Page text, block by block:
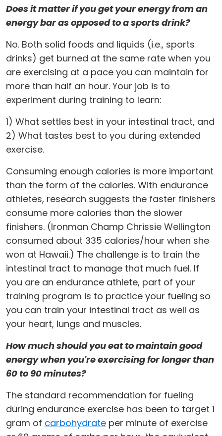
Does it matter if you get your energy from an
energy bar as opposed to a sports drink?
No. Both solid foods and liquids (i.e., sports
drinks) get burned at the same rate when you
are exercising at a pace you can maintain for
more than half an hour. Your job is to
experiment during training to learn:
1) What settles best in your intestinal tract, and
2) What tastes best to you during extended
exercise.
Consuming enough calories is more important
than the form of the calories. With endurance
athletes, research suggests the faster finishers
consume more calories than the slower
finishers. (Ironman Champ Chrissie Wellington
consumed about 335 calories/hour when she
won at Hawaii.) The challenge is to train the
intestinal tract to manage that much fuel. If
you are an endurance athlete, part of your
training program is to practice your fueling so
you can train your intestinal tract as well as
your heart, lungs and muscles.
How much should you eat to maintain good
energy when you're exercising for longer than
60 to 90 minutes?
The standard recommendation for fueling
during endurance exercise has been to target 1
gram of carbohydrate per minute of exercise